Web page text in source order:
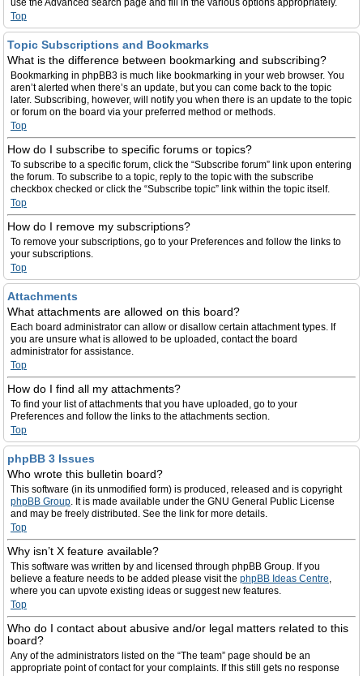
use the Advanced search page and fill in the various options appropriately.
Top
Topic Subscriptions and Bookmarks
What is the difference between bookmarking and subscribing?
Bookmarking in phpBB3 is much like bookmarking in your web browser. You
aren’t alerted when there’s an update, but you can come back to the topic
later. Subscribing, however, will notify you when there is an update to the topic
or forum on the board via your preferred method or methods.
Top
How do I subscribe to specific forums or topics?
To subscribe to a specific forum, click the “Subscribe forum” link upon entering
the forum. To subscribe to a topic, reply to the topic with the subscribe
checkbox checked or click the “Subscribe topic” link within the topic itself.
Top
How do I remove my subscriptions?
To remove your subscriptions, go to your Preferences and follow the links to
your subscriptions.
Top
Attachments
What attachments are allowed on this board?
Each board administrator can allow or disallow certain attachment types. If
you are unsure what is allowed to be uploaded, contact the board
administrator for assistance.
Top
How do I find all my attachments?
To find your list of attachments that you have uploaded, go to your
Preferences and follow the links to the attachments section.
Top
phpBB 3 Issues
Who wrote this bulletin board?
This software (in its unmodified form) is produced, released and is copyright
phpBB Group. It is made available under the GNU General Public License
and may be freely distributed. See the link for more details.
Top
Why isn’t X feature available?
This software was written by and licensed through phpBB Group. If you
believe a feature needs to be added please visit the phpBB Ideas Centre,
where you can upvote existing ideas or suggest new features.
Top
Who do I contact about abusive and/or legal matters related to this
board?
Any of the administrators listed on the “The team” page should be an
appropriate point of contact for your complaints. If this still gets no response